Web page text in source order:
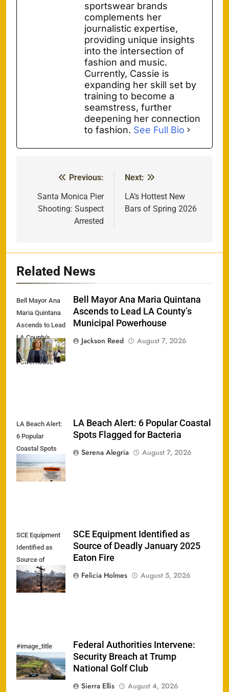
sportswear brands
complements her
journalistic expertise,
providing unique insights
into the intersection of
fashion and music.
Currently, Cassie is
expanding her skill set by
training to become a
seamstress, further
deepening her connection
to fashion. See Full Bio
navigation
Previous:
Santa Monica Pier
Shooting: Suspect
Arrested
Next:
LA’s Hottest New
Bars of Spring 2026
Related News
Bell Mayor Ana
Maria Quintana
Ascends to Lead
LA County's
Municipal
Powerhouse
Bell Mayor Ana Maria Quintana
Ascends to Lead LA County’s
Municipal Powerhouse
Jackson Reed
August 7, 2026
LA Beach Alert:
6 Popular
Coastal Spots
Flagged for
Bacteria
LA Beach Alert: 6 Popular Coastal
Spots Flagged for Bacteria
Serena Alegria
August 7, 2026
SCE Equipment
Identified as
Source of
Deadly January
2025 Eaton Fire
SCE Equipment Identified as
Source of Deadly January 2025
Eaton Fire
Felicia Holmes
August 5, 2026
#image_title
Federal Authorities Intervene:
Security Breach at Trump
National Golf Club
Sierra Ellis
August 4, 2026